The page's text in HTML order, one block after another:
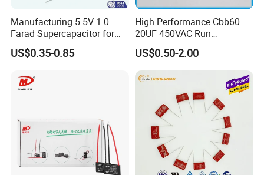
Model Number CBB65
Type
Aluminum Polymer Capacitor
Place of Origin
China
Manufacturing 5.5V 1.0
Farad Supercapacitor for
Electric Meters, New Energy
US$0.35-0.85
High Performance Cbb60
20UF 450VAC Run
Capacitor with Cable in
Factory Price
US$0.50-2.00